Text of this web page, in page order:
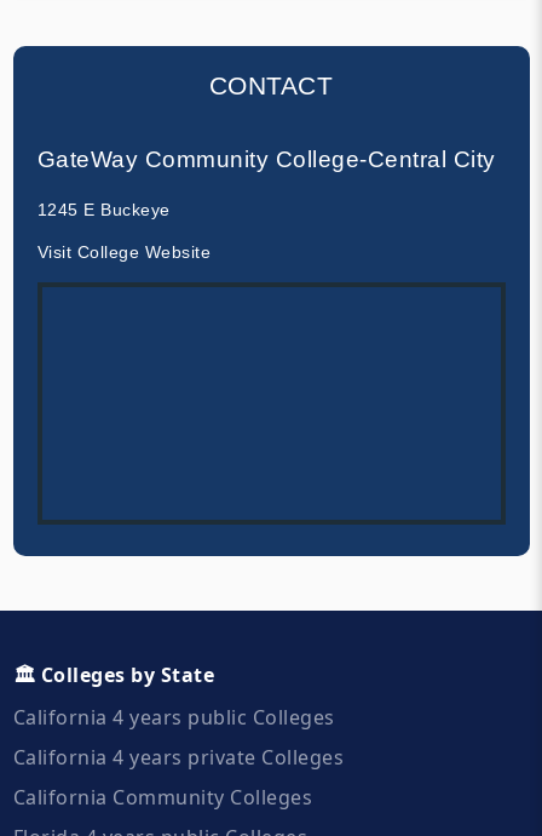
CONTACT
GateWay Community College-Central City
1245 E Buckeye
Visit College Website
🏛️ Colleges by State
California 4 years public Colleges
California 4 years private Colleges
California Community Colleges